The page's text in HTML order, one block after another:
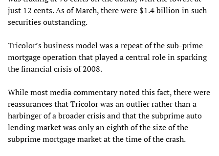
just 12 cents. As of March, there were $1.4 billion in such
securities outstanding.
Tricolor’s business model was a repeat of the sub-prime
mortgage operation that played a central role in sparking
the financial crisis of 2008.
While most media commentary noted this fact, there were
reassurances that Tricolor was an outlier rather than a
harbinger of a broader crisis and that the subprime auto
lending market was only an eighth of the size of the
subprime mortgage market at the time of the crash.